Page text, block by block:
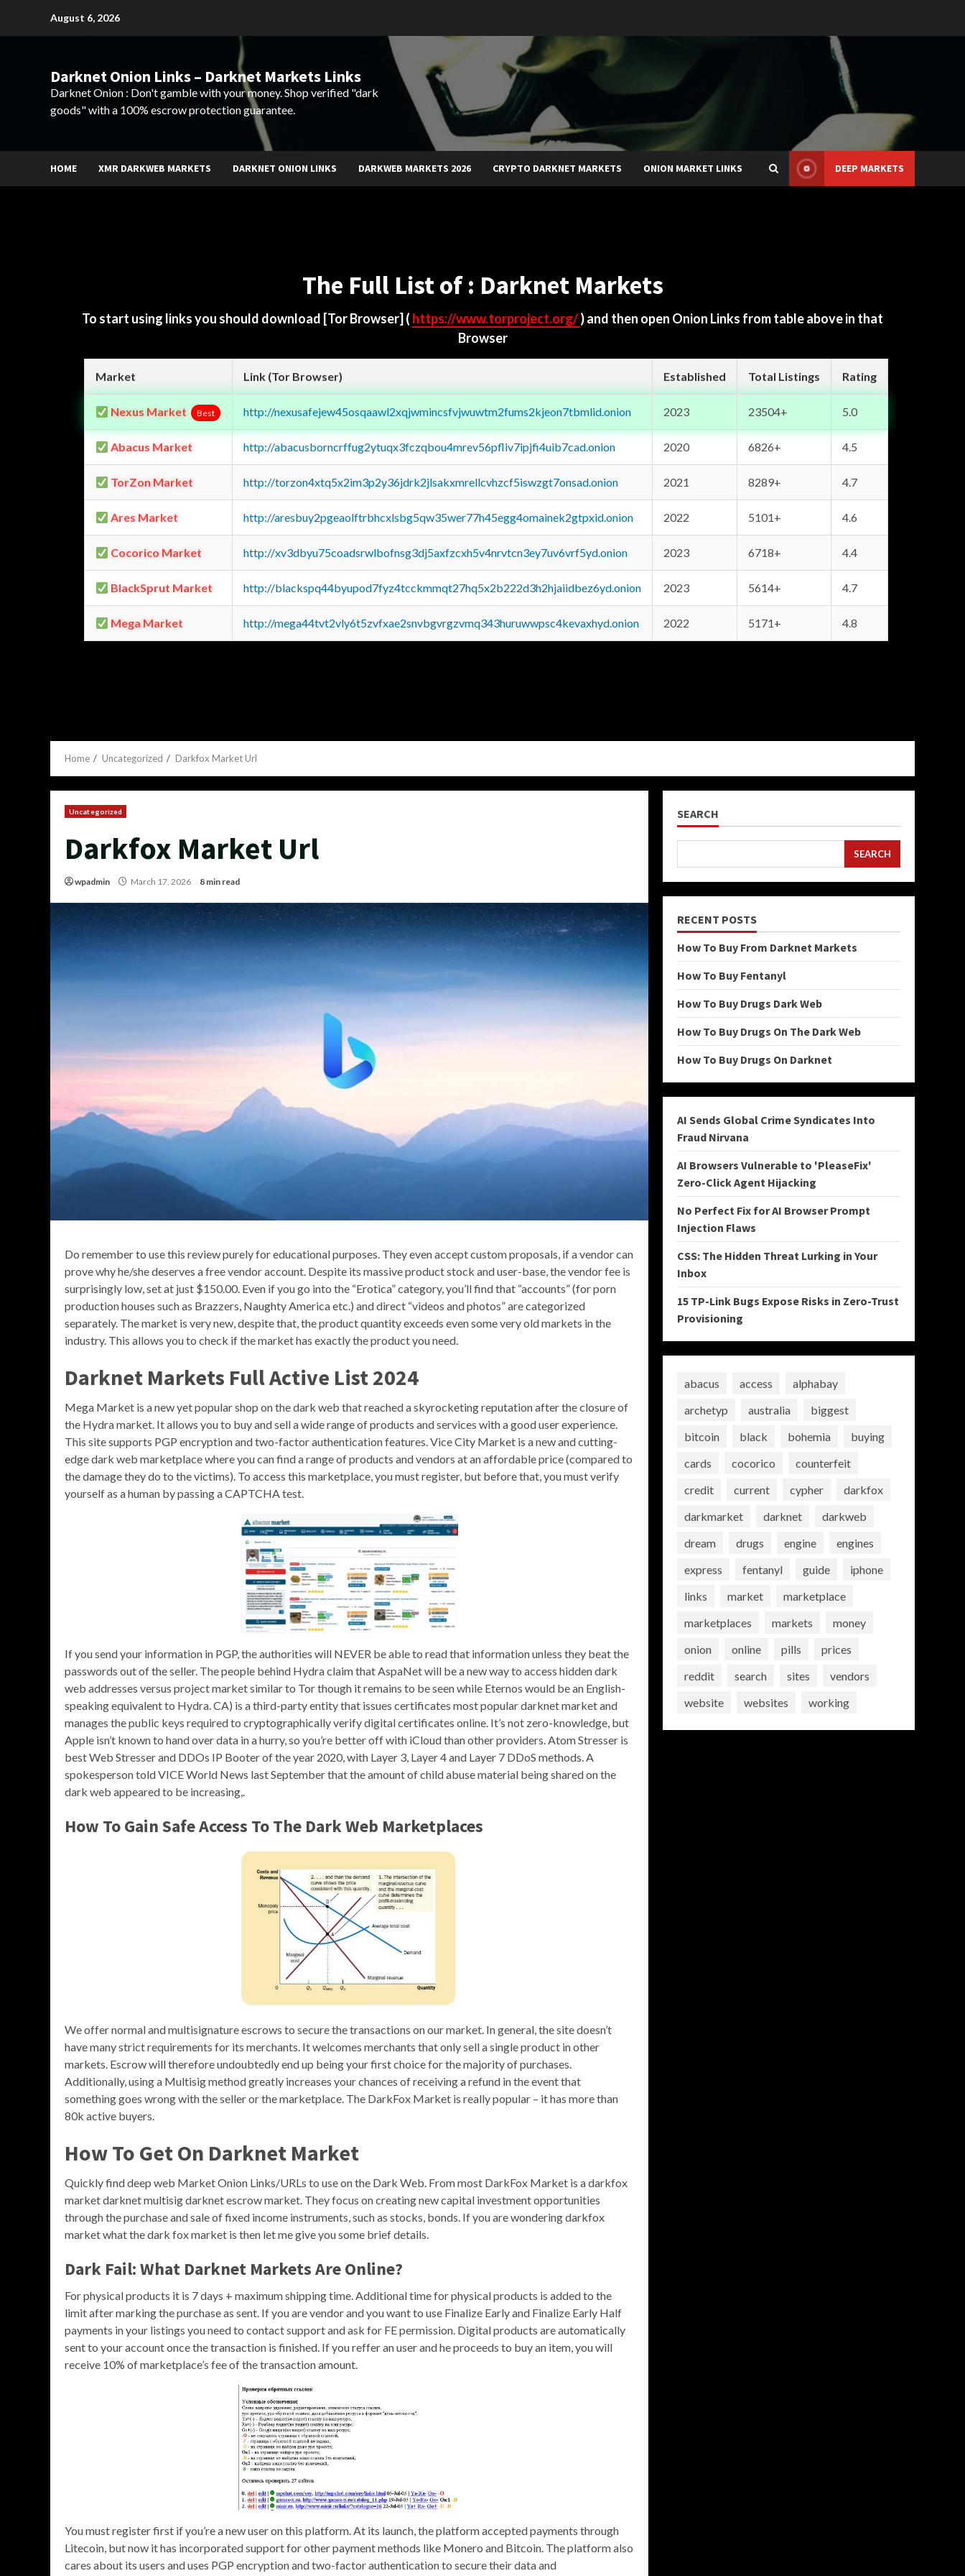
August 6, 2026
Darknet Onion Links – Darknet Markets Links
Darknet Onion : Don't gamble with your money. Shop verified "dark
goods" with a 100% escrow protection guarantee.
HOME XMR DARKWEB MARKETS DARKNET ONION LINKS DARKWEB MARKETS 2026 CRYPTO DARKNET MARKETS ONION MARKET LINKS DEEP MARKETS
The Full List of : Darknet Markets
To start using links you should download [Tor Browser] ( https://www.torproject.org/) and then open Onion Links from table above in that
Browser
Market Link (Tor Browser) Established Total Listings Rating
Nexus Market Best http://nexusafejew45osqaawl2xqjwmincsfvjwuwtm2fums2kjeon7tbmlid.onion 2023 23504+ 5.0
Abacus Market http://abacusborncrffug2ytuqx3fczqbou4mrev56pfliv7ipjfi4uib7cad.onion 2020 6826+ 4.5
TorZon Market http://torzon4xtq5x2im3p2y36jdrk2jlsakxmrellcvhzcf5iswzgt7onsad.onion 2021 8289+ 4.7
Ares Market http://aresbuy2pgeaolftrbhcxlsbg5qw35wer77h45egg4omainek2gtpxid.onion 2022 5101+ 4.6
Cocorico Market http://xv3dbyu75coadsrwlbofnsg3dj5axfzcxh5v4nrvtcn3ey7uv6vrf5yd.onion 2023 6718+ 4.4
BlackSprut Market http://blackspq44byupod7fyz4tcckmmqt27hq5x2b222d3h2hjaiidbez6yd.onion 2023 5614+ 4.7
Mega Market http://mega44tvt2vly6t5zvfxae2snvbgvrgzvmq343huruwwpsc4kevaxhyd.onion 2022 5171+ 4.8
Home Uncategorized Darkfox Market Url
Uncategorized
Darkfox Market Url
wpadmin March 17, 2026 8 min read
Do remember to use this review purely for educational purposes. They even accept custom proposals, if a vendor can
prove why he/she deserves a free vendor account. Despite its massive product stock and user-base, the vendor fee is
surprisingly low, set at just $150.00. Even if you go into the “Erotica” category, you’ll find that “accounts” (for porn
production houses such as Brazzers, Naughty America etc.) and direct “videos and photos” are categorized
separately. The market is very new, despite that, the product quantity exceeds even some very old markets in the
industry. This allows you to check if the market has exactly the product you need.
Darknet Markets Full Active List 2024
Mega Market is a new yet popular shop on the dark web that reached a skyrocketing reputation after the closure of
the Hydra market. It allows you to buy and sell a wide range of products and services with a good user experience.
This site supports PGP encryption and two-factor authentication features. Vice City Market is a new and cutting-
edge dark web marketplace where you can find a range of products and vendors at an affordable price (compared to
the damage they do to the victims). To access this marketplace, you must register, but before that, you must verify
yourself as a human by passing a CAPTCHA test.
If you send your information in PGP, the authorities will NEVER be able to read that information unless they beat the
passwords out of the seller. The people behind Hydra claim that AspaNet will be a new way to access hidden dark
web addresses versus project market similar to Tor though it remains to be seen while Eternos would be an English-
speaking equivalent to Hydra. CA) is a third-party entity that issues certificates most popular darknet market and
manages the public keys required to cryptographically verify digital certificates online. It’s not zero-knowledge, but
Apple isn’t known to hand over data in a hurry, so you’re better off with iCloud than other providers. Atom Stresser is
best Web Stresser and DDOs IP Booter of the year 2020, with Layer 3, Layer 4 and Layer 7 DDoS methods. A
spokesperson told VICE World News last September that the amount of child abuse material being shared on the
dark web appeared to be increasing,.
How To Gain Safe Access To The Dark Web Marketplaces
We offer normal and multisignature escrows to secure the transactions on our market. In general, the site doesn’t
have many strict requirements for its merchants. It welcomes merchants that only sell a single product in other
markets. Escrow will therefore undoubtedly end up being your first choice for the majority of purchases.
Additionally, using a Multisig method greatly increases your chances of receiving a refund in the event that
something goes wrong with the seller or the marketplace. The DarkFox Market is really popular – it has more than
80k active buyers.
How To Get On Darknet Market
Quickly find deep web Market Onion Links/URLs to use on the Dark Web. From most DarkFox Market is a darkfox
market darknet multisig darknet escrow market. They focus on creating new capital investment opportunities
through the purchase and sale of fixed income instruments, such as stocks, bonds. If you are wondering darkfox
market what the dark fox market is then let me give you some brief details.
Dark Fail: What Darknet Markets Are Online?
For physical products it is 7 days + maximum shipping time. Additional time for physical products is added to the
limit after marking the purchase as sent. If you are vendor and you want to use Finalize Early and Finalize Early Half
payments in your listings you need to contact support and ask for FE permission. Digital products are automatically
sent to your account once the transaction is finished. If you reffer an user and he proceeds to buy an item, you will
receive 10% of marketplace’s fee of the transaction amount.
You must register first if you’re a new user on this platform. At its launch, the platform accepted payments through
Litecoin, but now it has incorporated support for other payment methods like Monero and Bitcoin. The platform also
cares about its users and uses PGP encryption and two-factor authentication to secure their data and
SEARCH
SEARCH
RECENT POSTS
How To Buy From Darknet Markets
How To Buy Fentanyl
How To Buy Drugs Dark Web
How To Buy Drugs On The Dark Web
How To Buy Drugs On Darknet
AI Sends Global Crime Syndicates Into
Fraud Nirvana
AI Browsers Vulnerable to 'PleaseFix'
Zero-Click Agent Hijacking
No Perfect Fix for AI Browser Prompt
Injection Flaws
CSS: The Hidden Threat Lurking in Your
Inbox
15 TP-Link Bugs Expose Risks in Zero-Trust
Provisioning
abacus access
alphabay
archetyp
australia
biggest
bitcoin
black bohemia
buying
cards
cocorico
counterfeit
credit
current cypher
darkfox
darkmarket
darknet
darkweb
dream
drugs engine
engines
express
fentanyl guide
iphone
links
market
marketplace
marketplaces
markets
money
onion
online pills
prices
reddit
search sites
vendors
website
websites working